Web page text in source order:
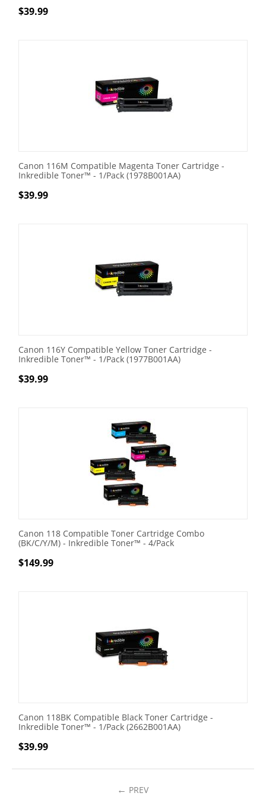
$39.99
Canon 116M Compatible Magenta Toner Cartridge -
Inkredible Toner™ - 1/Pack (1978B001AA)
$39.99
Canon 116Y Compatible Yellow Toner Cartridge -
Inkredible Toner™ - 1/Pack (1977B001AA)
$39.99
Canon 118 Compatible Toner Cartridge Combo
(BK/C/Y/M) - Inkredible Toner™ - 4/Pack
$149.99
Canon 118BK Compatible Black Toner Cartridge -
Inkredible Toner™ - 1/Pack (2662B001AA)
$39.99
PREV